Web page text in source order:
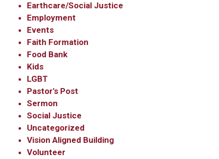
Earthcare/Social Justice
Employment
Events
Faith Formation
Food Bank
Kids
LGBT
Pastor's Post
Sermon
Social Justice
Uncategorized
Vision Aligned Building
Volunteer